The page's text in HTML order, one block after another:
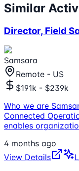
Similar
Director, Field
Samsara
Remote - US
$191k - $239k
Who we are
Connected
enables
4 months ago
View Details